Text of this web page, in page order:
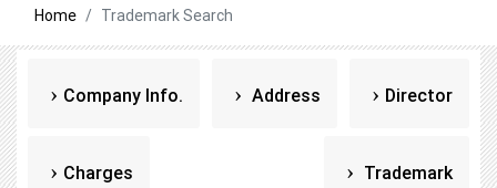
Home Trademark Search
Company Info. Address Director
Charges Trademark